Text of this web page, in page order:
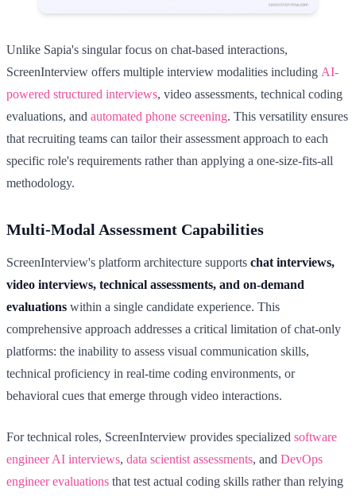
Unlike Sapia's singular focus on chat-based interactions,
ScreenInterview offers multiple interview modalities including AI-
powered structured interviews, video assessments, technical coding
evaluations, and automated phone screening. This versatility ensures
that recruiting teams can tailor their assessment approach to each
specific role's requirements rather than applying a one-size-fits-all
methodology.
Multi-Modal Assessment Capabilities
ScreenInterview's platform architecture supports chat interviews,
video interviews, technical assessments, and on-demand
evaluations within a single candidate experience. This
comprehensive approach addresses a critical limitation of chat-only
platforms: the inability to assess visual communication skills,
technical proficiency in real-time coding environments, or
behavioral cues that emerge through video interactions.
For technical roles, ScreenInterview provides specialized software
engineer AI interviews, data scientist assessments, and DevOps
engineer evaluations that test actual coding skills rather than relying